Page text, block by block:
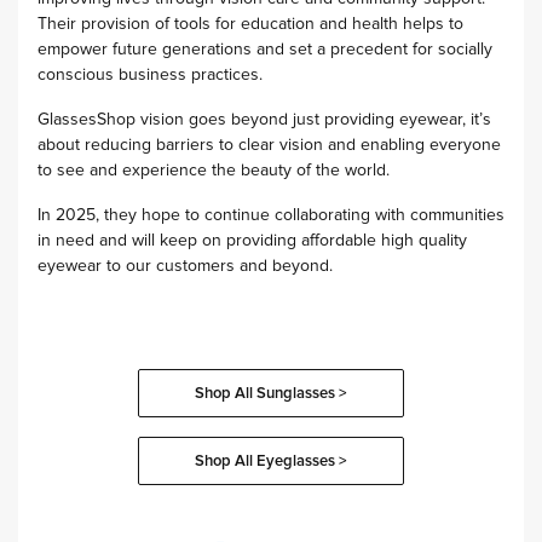
Their provision of tools for education and health helps to
empower future generations and set a precedent for socially
conscious business practices.
GlassesShop vision goes beyond just providing eyewear, it’s
about reducing barriers to clear vision and enabling everyone
to see and experience the beauty of the world.
In 2025, they hope to continue collaborating with communities
in need and will keep on providing affordable high quality
eyewear to our customers and beyond.
Shop All Sunglasses >
Shop All Eyeglasses >